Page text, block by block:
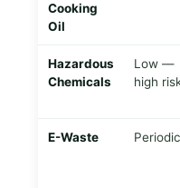
Cooking
Oil
Hazardous
Chemicals
Low —
high
E-Waste Periodic